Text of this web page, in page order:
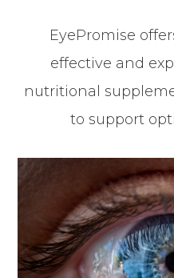
EyePromise
effective and
nutritional
to support